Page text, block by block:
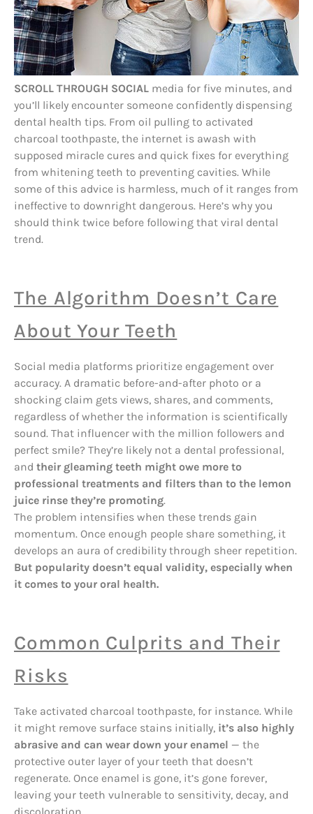
SCROLL THROUGH SOCIAL media for five minutes, and
you’ll likely encounter someone confidently dispensing
dental health tips. From oil pulling to activated
charcoal toothpaste, the internet is awash with
supposed miracle cures and quick fixes for everything
from whitening teeth to preventing cavities. While
some of this advice is harmless, much of it ranges from
ineffective to downright dangerous. Here’s why you
should think twice before following that viral dental
trend.
The Algorithm Doesn’t Care
About Your Teeth
Social media platforms prioritize engagement over
accuracy. A dramatic before-and-after photo or a
shocking claim gets views, shares, and comments,
regardless of whether the information is scientifically
sound. That influencer with the million followers and
perfect smile? They’re likely not a dental professional,
and their gleaming teeth might owe more to
professional treatments and filters than to the lemon
juice rinse they’re promoting.
The problem intensifies when these trends gain
momentum. Once enough people share something, it
develops an aura of credibility through sheer repetition.
But popularity doesn’t equal validity, especially when
it comes to your oral health.
Common Culprits and Their
Risks
Take activated charcoal toothpaste, for instance. While
it might remove surface stains initially, it’s also highly
abrasive and can wear down your enamel — the
protective outer layer of your teeth that doesn’t
regenerate. Once enamel is gone, it’s gone forever,
leaving your teeth vulnerable to sensitivity, decay, and